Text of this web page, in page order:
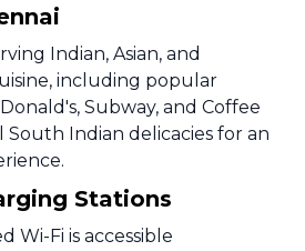
Indian, Asian, and
including popular
Subway, and Coffee
South Indian delicacies for an
Stations
Wi-Fi is accessible